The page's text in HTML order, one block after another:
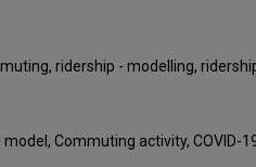
ridership - modelling,
Commuting activity, COVID-